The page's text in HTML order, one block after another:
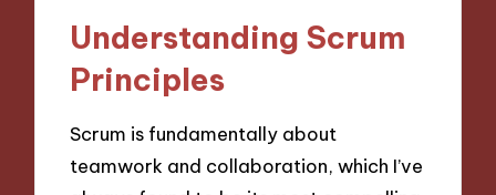
Understanding Scrum
Principles
Scrum is fundamentally about
teamwork and collaboration, which I’ve